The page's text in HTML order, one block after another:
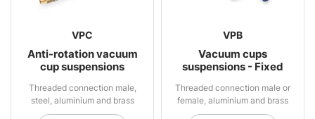
VPC
Anti-rotation vacuum
cup suspensions
Threaded connection male,
steel, aluminium and brass
VPB
Vacuum cups
suspensions - Fixed
Threaded connection male or
female, aluminium and brass